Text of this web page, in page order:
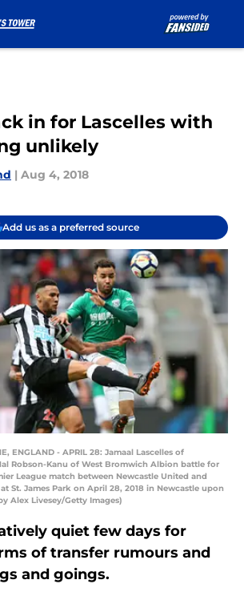
in for Lascelles with
unlikely
| Aug 4, 2018
Add us as a preferred source
ENGLAND - APRIL 28: Jamaal Lascelles of
Robson-Kanu of West Bromwich Albion battle for
League match between Newcastle United and
St. James Park on April 28, 2018 in Newcastle upon
Alex Livesey/Getty Images)
quiet few days for
of transfer rumours and
and goings.